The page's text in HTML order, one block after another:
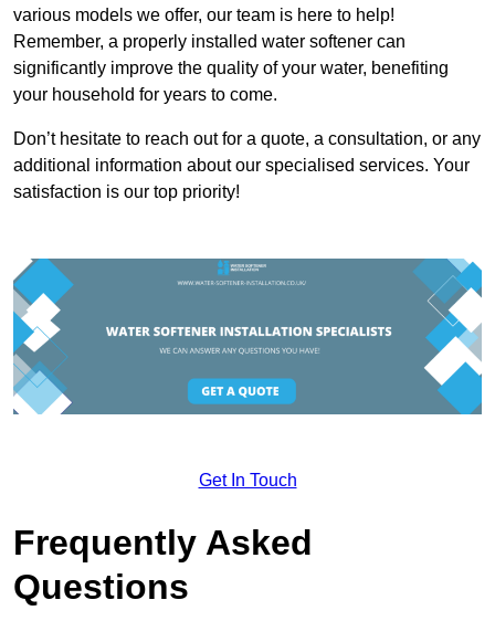
various models we offer, our team is here to help!
Remember, a properly installed water softener can
significantly improve the quality of your water, benefiting
your household for years to come.
Don’t hesitate to reach out for a quote, a consultation, or any
additional information about our specialised services. Your
satisfaction is our top priority!
Get In Touch
Frequently Asked
Questions